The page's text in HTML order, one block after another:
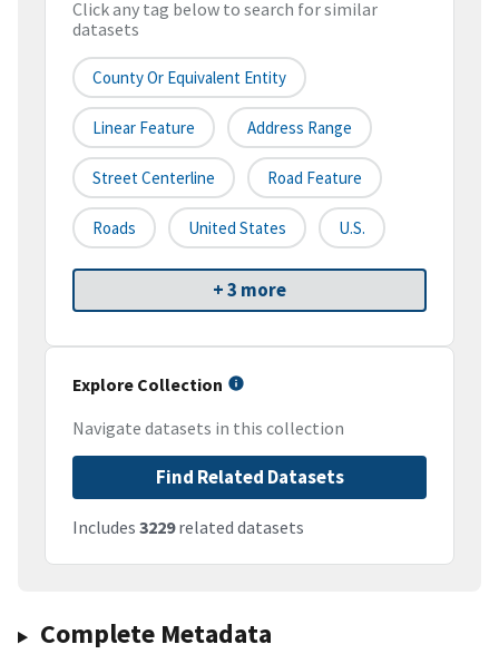
Click any tag below to search for similar
datasets
County Or Equivalent Entity
Linear Feature Address Range
Street Centerline Road Feature
Roads United States U.S.
+ 3 more
Explore Collection
Navigate datasets in this collection
Find Related Datasets
Includes 3229related datasets
Complete Metadata